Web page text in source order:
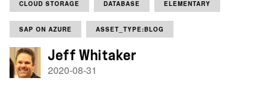
CLOUD STORAGE DATABASE ELEMENTARY
SAP ON AZURE ASSET_TYPE:BLOG
Jeff Whitaker
2020-08-31